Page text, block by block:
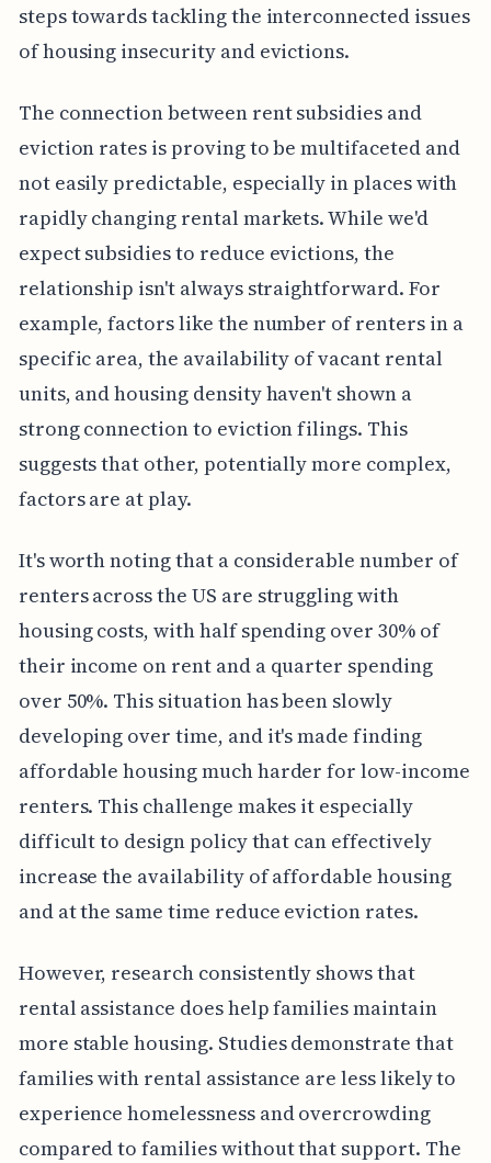
steps towards tackling the interconnected issues
of housing insecurity and evictions.
The connection between rent subsidies and
eviction rates is proving to be multifaceted and
not easily predictable, especially in places with
rapidly changing rental markets. While we'd
expect subsidies to reduce evictions, the
relationship isn't always straightforward. For
example, factors like the number of renters in a
specific area, the availability of vacant rental
units, and housing density haven't shown a
strong connection to eviction filings. This
suggests that other, potentially more complex,
factors are at play.
It's worth noting that a considerable number of
renters across the US are struggling with
housing costs, with half spending over 30% of
their income on rent and a quarter spending
over 50%. This situation has been slowly
developing over time, and it's made finding
affordable housing much harder for low-income
renters. This challenge makes it especially
difficult to design policy that can effectively
increase the availability of affordable housing
and at the same time reduce eviction rates.
However, research consistently shows that
rental assistance does help families maintain
more stable housing. Studies demonstrate that
families with rental assistance are less likely to
experience homelessness and overcrowding
compared to families without that support. The